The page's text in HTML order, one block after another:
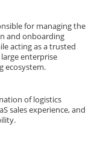
for managing the
and onboarding
acting as a trusted
enterprise
ecosystem.
of logistics
sales experience, and